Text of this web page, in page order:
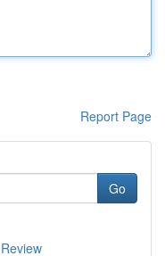
Report Page
Go